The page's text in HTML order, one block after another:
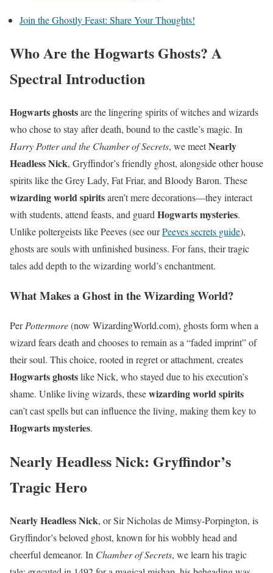
Join the Ghostly Feast: Share Your Thoughts!
Who Are the Hogwarts Ghosts? A
Spectral Introduction
Hogwarts ghostsare the lingering spirits of witches and wizards
who chose to stay after death, bound to the castle’s magic. In
Harry Potter and the Chamber of Secrets, we meetNearly
Headless Nick, Gryffindor’s friendly ghost, alongside other house
spirits like the Grey Lady, Fat Friar, and Bloody Baron. These
wizarding world spiritsaren’t mere decorations—they interact
with students, attend feasts, and guardHogwarts mysteries.
Unlike poltergeists like Peeves (see ourPeeves secrets guide),
ghosts are souls with unfinished business. For fans, their tragic
tales add depth to the wizarding world’s enchantment.
What Makes a Ghost in the Wizarding World?
PerPottermore(now WizardingWorld.com), ghosts form when a
wizard fears death and chooses to remain as a “faded imprint” of
their soul. This choice, rooted in regret or attachment, creates
Hogwarts ghostslike Nick, who stayed due to his execution’s
shame. Unlike living wizards, thesewizarding world spirits
can’t cast spells but can influence the living, making them key to
Hogwarts mysteries.
Nearly Headless Nick: Gryffindor’s
Tragic Hero
Nearly Headless Nick, or Sir Nicholas de Mimsy-Porpington, is
Gryffindor’s beloved ghost, known for his wobbly head and
cheerful demeanor. In Chamber of Secrets, we learn his tragic